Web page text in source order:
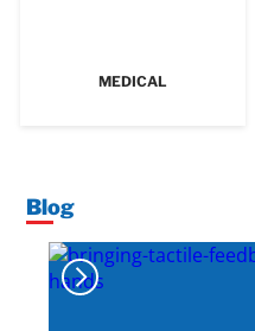
MEDICAL
Blog